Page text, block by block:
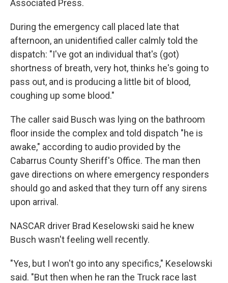
Associated Press.
During the emergency call placed late that
afternoon, an unidentified caller calmly told the
dispatch: "I've got an individual that's (got)
shortness of breath, very hot, thinks he's going to
pass out, and is producing a little bit of blood,
coughing up some blood."
The caller said Busch was lying on the bathroom
floor inside the complex and told dispatch "he is
awake," according to audio provided by the
Cabarrus County Sheriff's Office. The man then
gave directions on where emergency responders
should go and asked that they turn off any sirens
upon arrival.
NASCAR driver Brad Keselowski said he knew
Busch wasn't feeling well recently.
"Yes, but I won't go into any specifics," Keselowski
said. "But then when he ran the Truck race last